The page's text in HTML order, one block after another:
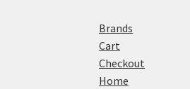
Brands
Cart
Checkout
Home